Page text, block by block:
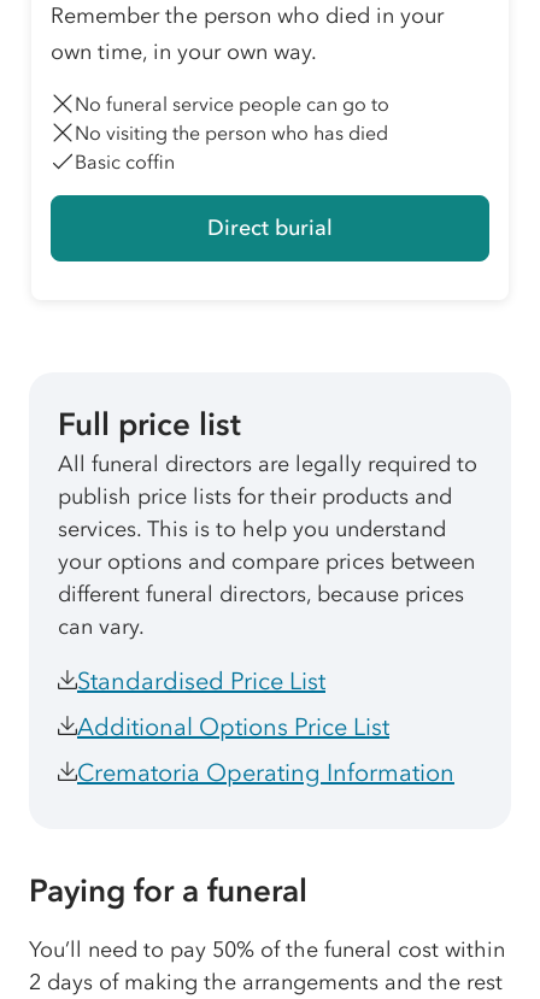
Remember the person who died in your
own time, in your own way.
No funeral service people can go to
No visiting the person who has died
Basic coffin
Direct burial
Full price list
All funeral directors are legally required to
publish price lists for their products and
services. This is to help you understand
your options and compare prices between
different funeral directors, because prices
can vary.
Standardised Price List
Additional Options Price List
Crematoria Operating Information
Paying for a funeral
You’ll need to pay 50% of the funeral cost within
2 days of making the arrangements and the rest